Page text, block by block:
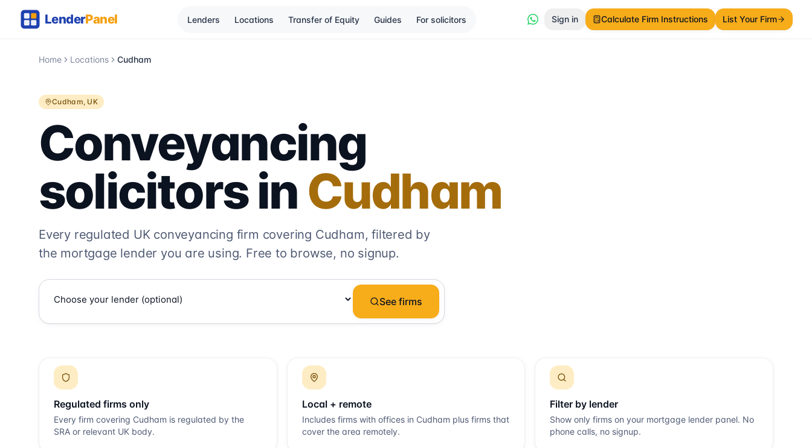
Lenders Locations Transfer of Equity Guides For solicitors Sign in Calculate Firm Instructions List Your Firm
Home Locations Cudham
Cudham, UK
Conveyancing
solicitors inCudham
Every regulated UK conveyancing firm covering Cudham, filtered by
the mortgage lender you are using. Free to browse, no signup.
See firms
Regulated firms only
Every firm covering Cudham is regulated by the
SRA or relevant UK body.
Local + remote
Includes firms with offices in Cudham plus firms that
cover the area remotely.
Filter by lender
Show only firms on your mortgage lender panel. No
phone calls, no signup.